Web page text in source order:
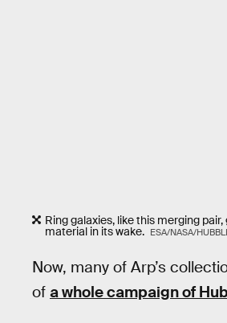
Ring galaxies, like this merging
material in its wake. ESA/NASA/
Now, many of Arp’s
of a whole campaign of